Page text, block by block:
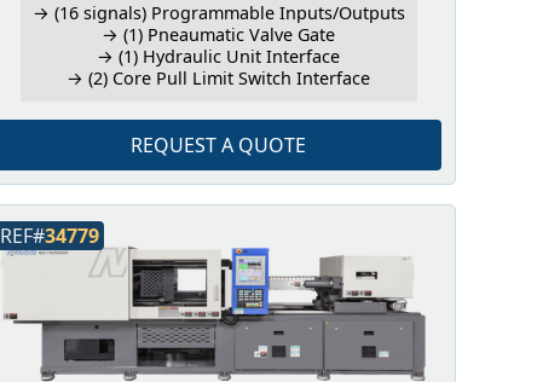
→ (16 signals) Programmable Inputs/Outputs
→ (1) Pneaumatic Valve Gate
→ (1) Hydraulic Unit Interface
→ (2) Core Pull Limit Switch Interface
REQUEST A QUOTE
REF#34779